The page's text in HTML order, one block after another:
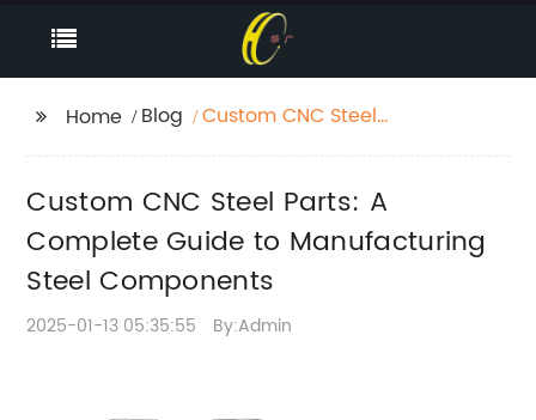
Home Blog
Custom CNC Steel
Manufacturing Steel
Components
Custom CNC Steel Parts: A
Complete Guide to Manufacturing
Steel Components
2025-01-13 05:35:55 By:Admin